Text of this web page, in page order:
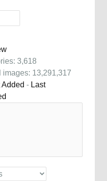
3,618
images: 13,291,317
Added - Last